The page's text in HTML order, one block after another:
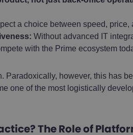
a choice between speed,
Without advanced IT
with the Prime ecosystem
Paradoxically, however, this has
one of the most logistically
The Role of